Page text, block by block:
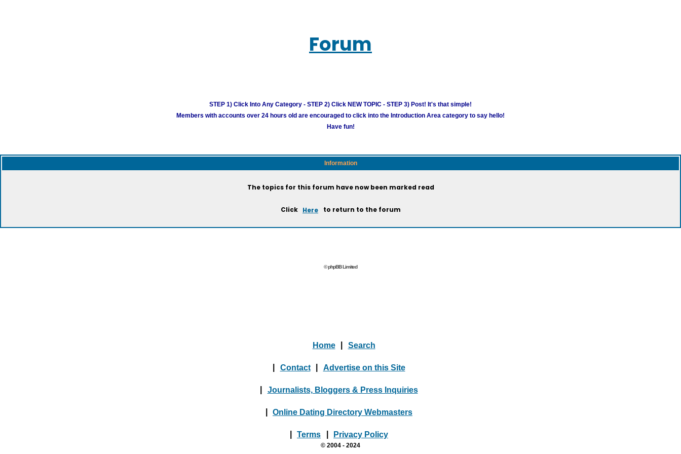
Forum
STEP 1) Click Into Any Category - STEP 2) Click NEW TOPIC - STEP 3) Post! It's that simple!
Members with accounts over 24 hours old are encouraged to click into the Introduction Area category to say hello!
Have fun!
Information
The topics for this forum have now been marked read
Click Here to return to the forum
© phpBB Limited
Home Search
Contact Advertise on this Site
Journalists, Bloggers & Press Inquiries
Online Dating Directory Webmasters
Terms Privacy Policy
© 2004 - 2024